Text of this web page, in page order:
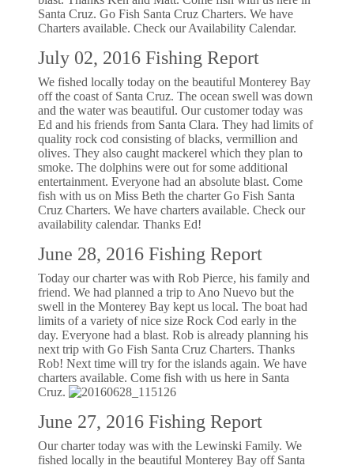
Santa Cruz. Go Fish Santa Cruz Charters. We have
Charters available. Check our Availability Calendar.
July 02, 2016 Fishing Report
We fished locally today on the beautiful Monterey Bay
off the coast of Santa Cruz. The ocean swell was down
and the water was beautiful. Our customer today was
Ed and his friends from Santa Clara. They had limits of
quality rock cod consisting of blacks, vermillion and
olives. They also caught mackerel which they plan to
smoke. The dolphins were out for some additional
entertainment. Everyone had an absolute blast. Come
fish with us on Miss Beth the charter Go Fish Santa
Cruz Charters. We have charters available. Check our
availability calendar. Thanks Ed!
June 28, 2016 Fishing Report
Today our charter was with Rob Pierce, his family and
friend. We had planned a trip to Ano Nuevo but the
swell in the Monterey Bay kept us local. The boat had
limits of a variety of nice size Rock Cod early in the
day. Everyone had a blast. Rob is already planning his
next trip with Go Fish Santa Cruz Charters. Thanks
Rob! Next time will try for the islands again. We have
charters available. Come fish with us here in Santa
Cruz.
June 27, 2016 Fishing Report
Our charter today was with the Lewinski Family. We
fished locally in the beautiful Monterey Bay off Santa